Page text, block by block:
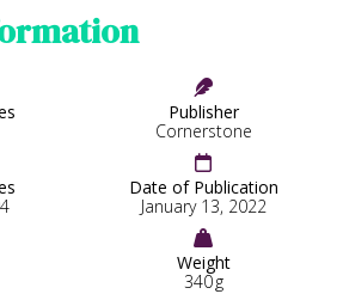

Publisher
Cornerstone

Date of Publication
January 13, 2022

Weight
340g